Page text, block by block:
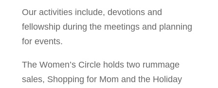
Our activities include, devotions and
fellowship during the meetings and planning
for events.
The Women’s Circle holds two rummage
sales, Shopping for Mom and the Holiday